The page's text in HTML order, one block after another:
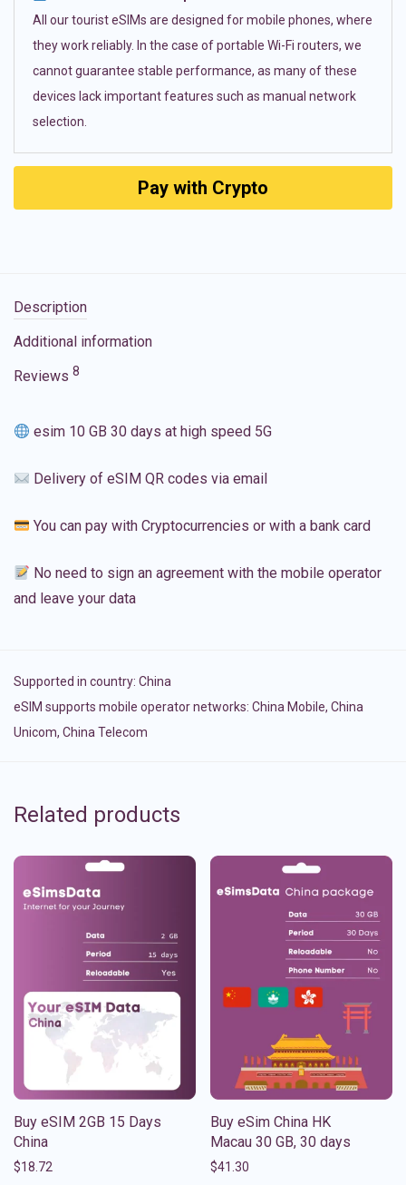
All our tourist eSIMs are designed for mobile phones, where
they work reliably. In the case of portable Wi-Fi routers, we
cannot guarantee stable performance, as many of these
devices lack important features such as manual network
selection.
Pay with Crypto
Description
Additional information
Reviews 8
esim 10 GB 30 days at high speed 5G
Delivery of eSIM QR codes via email
You can pay with Cryptocurrencies or with a bank card
No need to sign an agreement with the mobile operator
and leave your data
Supported in country: China
eSIM supports mobile operator networks: China Mobile, China
Unicom, China Telecom
Related products
Buy eSIM 2GB 15 Days
China
$18.72
Buy eSim China HK
Macau 30 GB, 30 days
$41.30